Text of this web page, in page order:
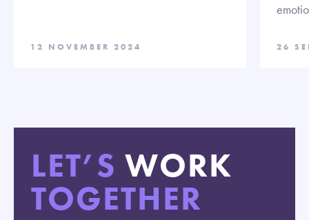
12 NOVEMBER 2024 26
LET’S WORK
TOGETHER